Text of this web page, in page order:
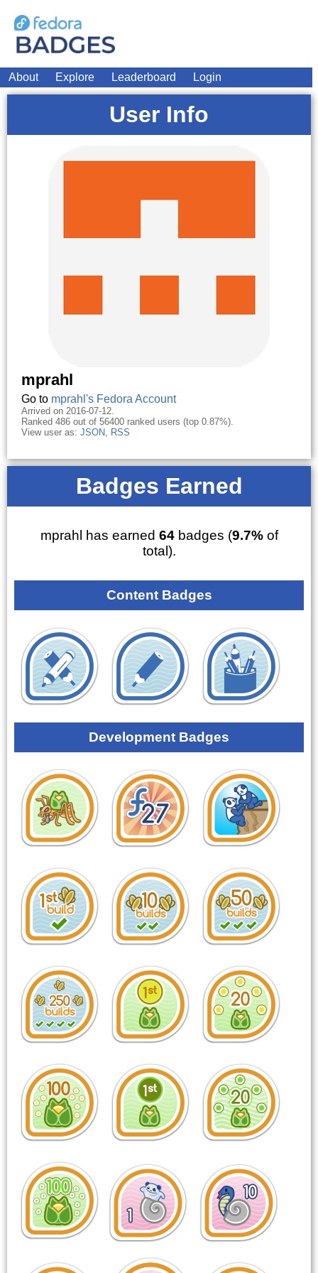
About Explore Leaderboard Login
User Info
mprahl
Go to mprahl's Fedora Account
Arrived on 2016-07-12.
Ranked 486 out of 56400 ranked users (top 0.87%).
View user as: JSON, RSS
Badges Earned
mprahl has earned 64badges (9.7%of
total).
Content Badges
Development Badges